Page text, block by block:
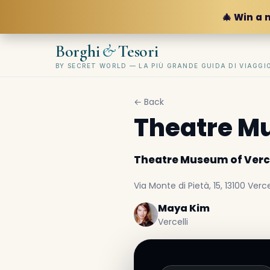
🎄 Win a
Borghi&Tesori
BY SECRET WORLD — LA PIÙ GRANDE GUIDA DI
← Back
Theatre
Theatre Museum of
Via Monte di Pietà, 15, 13100
Maya Kim
Vercelli